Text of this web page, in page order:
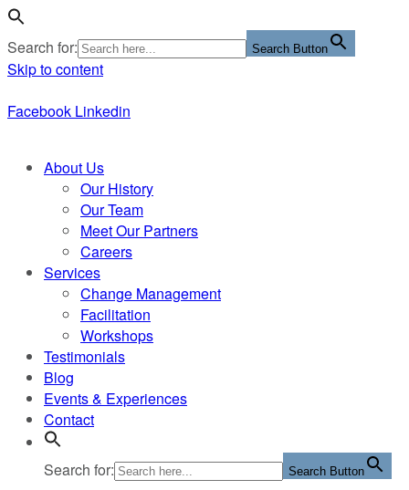
Search for: Search Button
Skip to content
Facebook Linkedin
About Us
Our History
Our Team
Meet Our Partners
Careers
Services
Change Management
Facilitation
Workshops
Testimonials
Blog
Events & Experiences
Contact
Search for: Search Button